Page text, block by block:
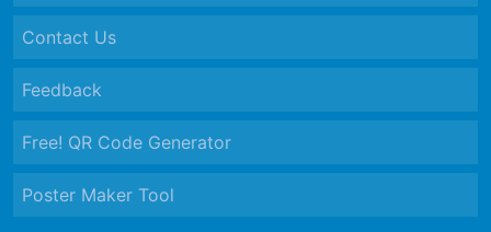
Contact Us
Feedback
Free! QR Code Generator
Poster Maker Tool